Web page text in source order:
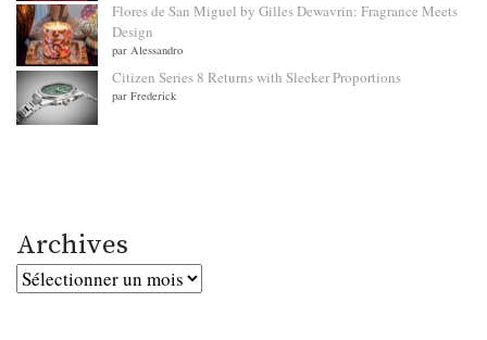
Flores de San Miguel by Gilles Dewavrin: Fragrance Meets
Design
par Alessandro
Citizen Series 8 Returns with Sleeker Proportions
par Frederick
Archives
Archives